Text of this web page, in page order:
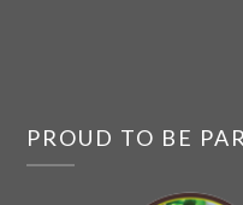
PROUD TO BE